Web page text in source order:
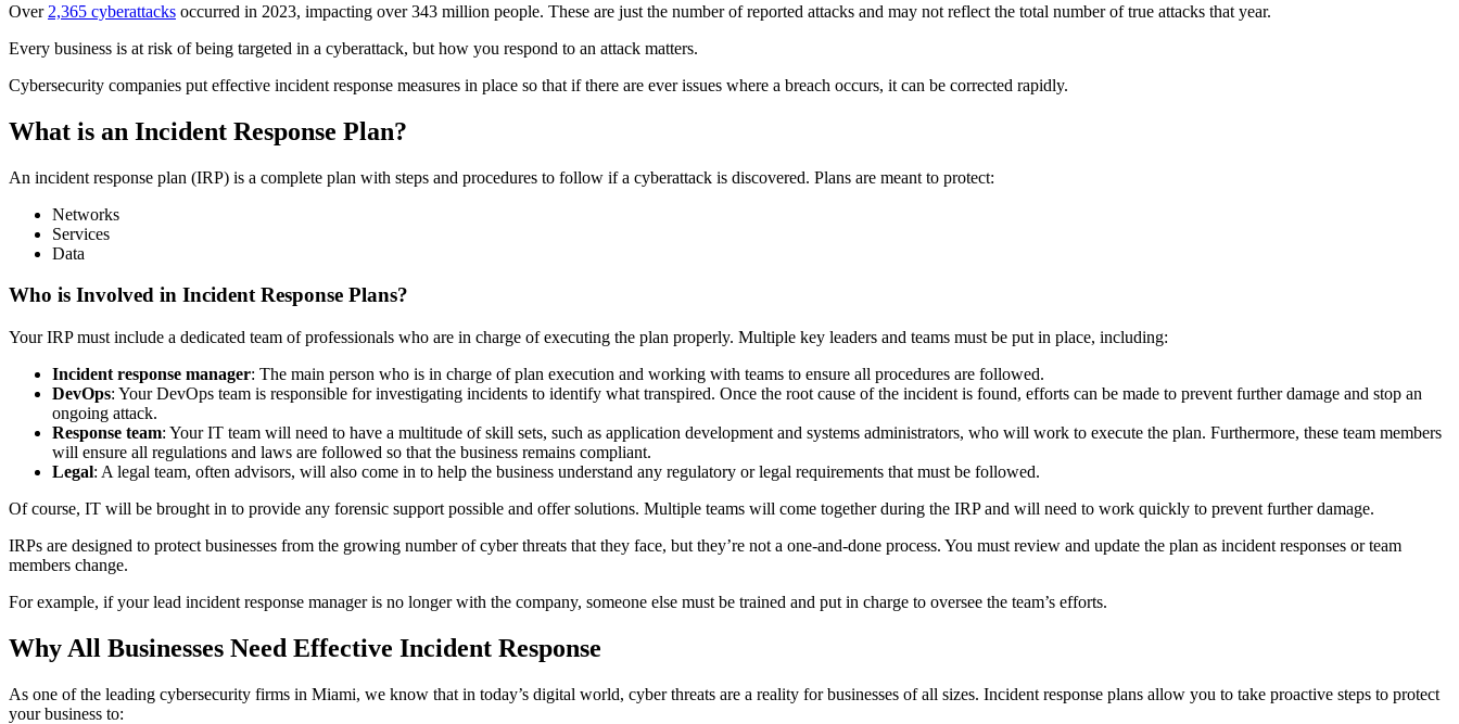
Over 2,365 cyberattacks occurred in 2023, impacting over 343 million people. These are just the number of reported attacks and may not reflect the total number of true attacks that year.
Every business is at risk of being targeted in a cyberattack, but how you respond to an attack matters.
Cybersecurity companies put effective incident response measures in place so that if there are ever issues where a breach occurs, it can be corrected rapidly.
What is an Incident Response Plan?
An incident response plan (IRP) is a complete plan with steps and procedures to follow if a cyberattack is discovered. Plans are meant to protect:
Networks
Services
Data
Who is Involved in Incident Response Plans?
Your IRP must include a dedicated team of professionals who are in charge of executing the plan properly. Multiple key leaders and teams must be put in place, including:
Incident response manager: The main person who is in charge of plan execution and working with teams to ensure all procedures are followed.
DevOps: Your DevOps team is responsible for investigating incidents to identify what transpired. Once the root cause of the incident is found, efforts can be made to prevent further damage and stop an
ongoing attack.
Response team: Your IT team will need to have a multitude of skill sets, such as application development and systems administrators, who will work to execute the plan. Furthermore, these team members
will ensure all regulations and laws are followed so that the business remains compliant.
Legal: A legal team, often advisors, will also come in to help the business understand any regulatory or legal requirements that must be followed.
Of course, IT will be brought in to provide any forensic support possible and offer solutions. Multiple teams will come together during the IRP and will need to work quickly to prevent further damage.
IRPs are designed to protect businesses from the growing number of cyber threats that they face, but they’re not a one-and-done process. You must review and update the plan as incident responses or team
members change.
For example, if your lead incident response manager is no longer with the company, someone else must be trained and put in charge to oversee the team’s efforts.
Why All Businesses Need Effective Incident Response
As one of the leading cybersecurity firms in Miami, we know that in today’s digital world, cyber threats are a reality for businesses of all sizes. Incident response plans allow you to take proactive steps to protect
your business to: